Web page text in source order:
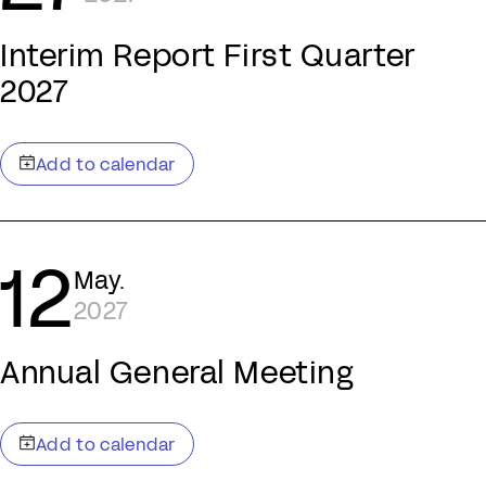
Interim Report First Quarter
2027
12May.
2027
Annual General Meeting